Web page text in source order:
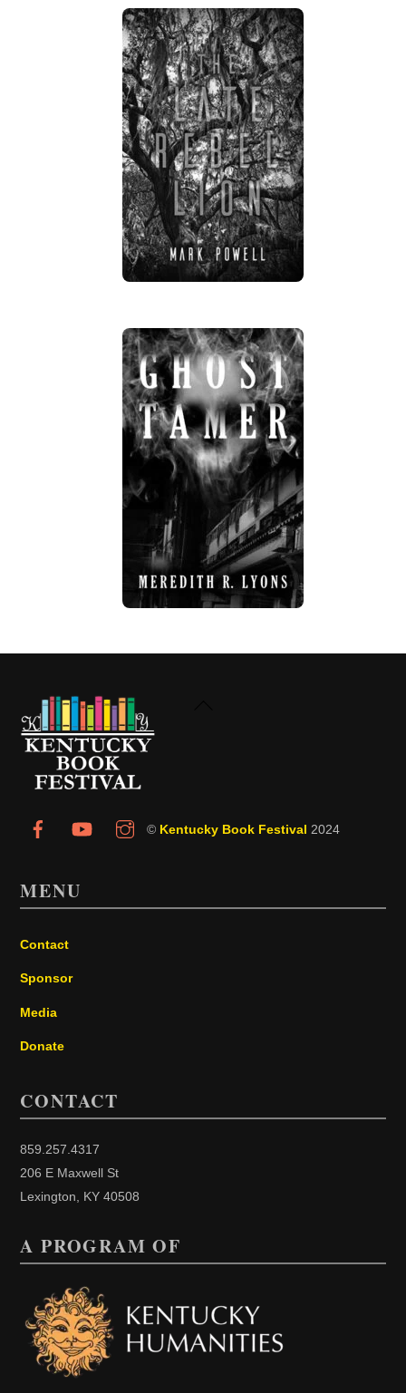
© Kentucky Book Festival 2024
MENU
Contact
Sponsor
Media
Donate
CONTACT
859.257.4317
206 E Maxwell St
Lexington, KY 40508
A PROGRAM OF